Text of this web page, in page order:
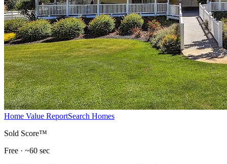
Home Value ReportSearch Homes
Sold Score™
Free · ~60 sec